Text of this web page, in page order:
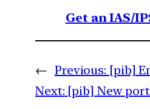
Get an IAS/
← Previous: [pib]
Next: [pib] New